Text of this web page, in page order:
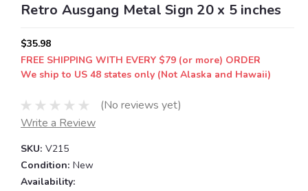
Retro Ausgang Metal Sign 20 x 5 inches
$35.98
FREE SHIPPING WITH EVERY $79 (or more) ORDER
We ship to US 48 states only (Not Alaska and Hawaii)
(No reviews yet)
Write a Review
SKU: V215
Condition: New
Availability: